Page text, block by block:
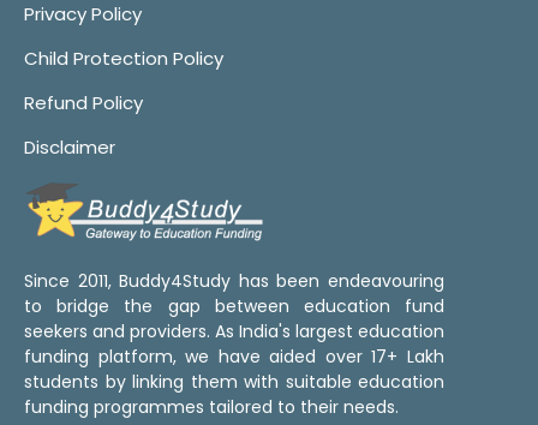
Privacy Policy
Child Protection Policy
Refund Policy
Disclaimer
Since 2011, Buddy4Study has been endeavouring
to bridge the gap between education fund
seekers and providers. As India's largest education
funding platform, we have aided over 17+ Lakh
students by linking them with suitable education
funding programmes tailored to their needs.